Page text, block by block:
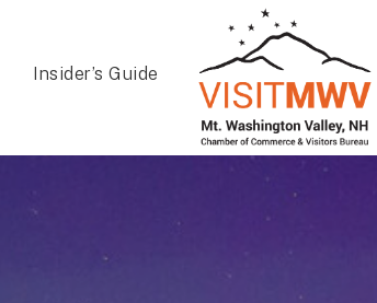
Insider’s Guide